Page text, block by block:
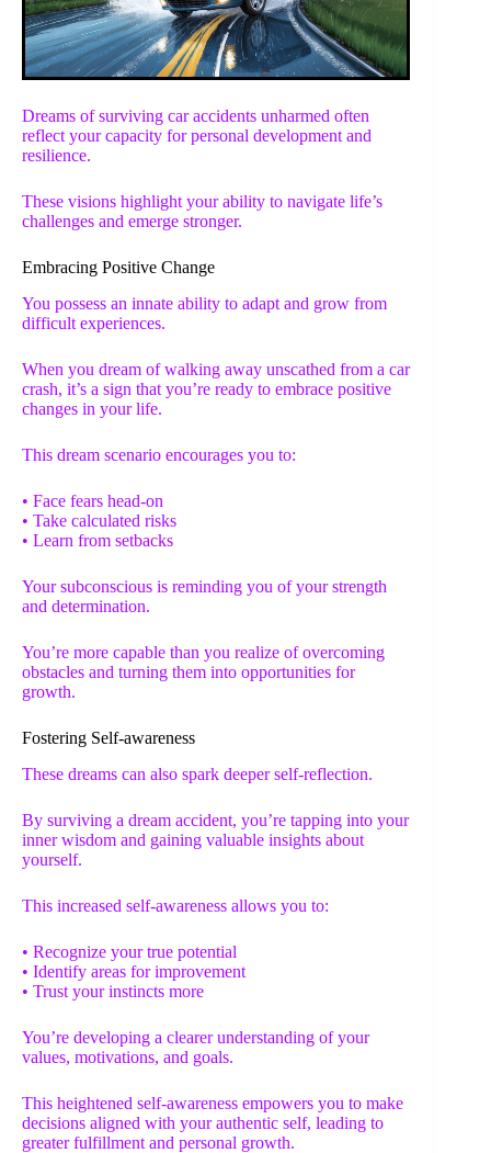
Dreams of surviving car accidents unharmed often
reflect your capacity for personal development and
resilience.
These visions highlight your ability to navigate life’s
challenges and emerge stronger.
Embracing Positive Change
You possess an innate ability to adapt and grow from
difficult experiences.
When you dream of walking away unscathed from a car
crash, it’s a sign that you’re ready to embrace positive
changes in your life.
This dream scenario encourages you to:
• Face fears head-on
• Take calculated risks
• Learn from setbacks
Your subconscious is reminding you of your strength
and determination.
You’re more capable than you realize of overcoming
obstacles and turning them into opportunities for
growth.
Fostering Self-awareness
These dreams can also spark deeper self-reflection.
By surviving a dream accident, you’re tapping into your
inner wisdom and gaining valuable insights about
yourself.
This increased self-awareness allows you to:
• Recognize your true potential
• Identify areas for improvement
• Trust your instincts more
You’re developing a clearer understanding of your
values, motivations, and goals.
This heightened self-awareness empowers you to make
decisions aligned with your authentic self, leading to
greater fulfillment and personal growth.